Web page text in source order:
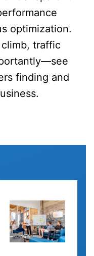
optimization.
traffic
finding and